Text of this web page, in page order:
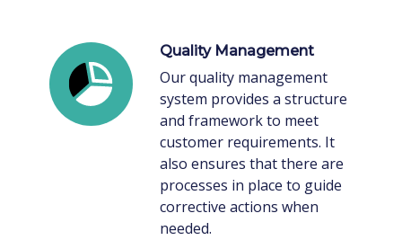
Quality Management
Our quality management
system provides a structure
and framework to meet
customer requirements. It
also ensures that there are
processes in place to guide
corrective actions when
needed.